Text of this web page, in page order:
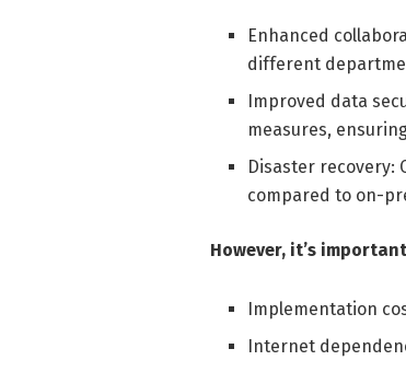
Enhanced
different
Improved data
measures,
Disaster recovery:
compared to on-
However, it’s
Implementation
Internet